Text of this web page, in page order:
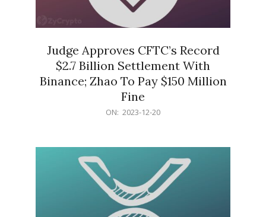
Judge Approves CFTC’s Record
$2.7 Billion Settlement With
Binance; Zhao To Pay $150 Million
Fine
ON: 2023-12-20